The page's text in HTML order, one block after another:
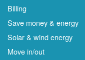
Billing
Save money & energy
Solar & wind energy
Move in/out